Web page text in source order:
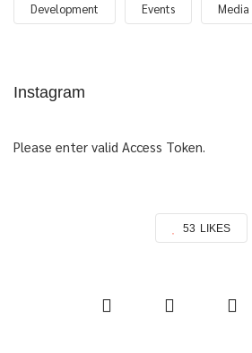
Development Events Media
Instagram
Please enter valid Access Token.
53 LIKES